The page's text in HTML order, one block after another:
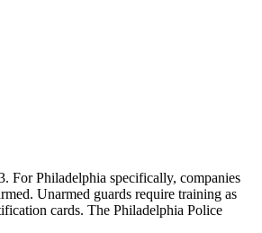
For Philadelphia specifically, companies
Unarmed guards require training as
cards. The Philadelphia Police